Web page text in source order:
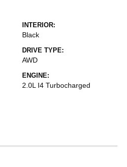
INTERIOR:
Black
DRIVE TYPE:
AWD
ENGINE:
2.0L I4 Turbocharged